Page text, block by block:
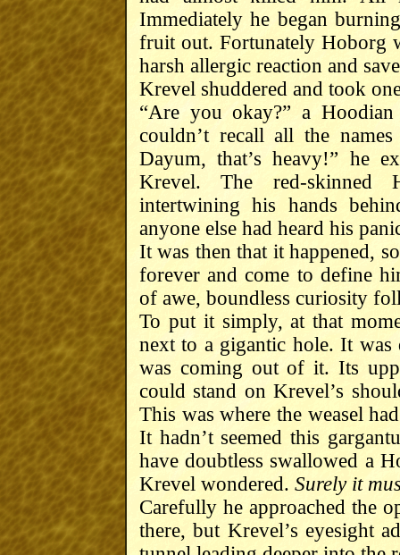
Immediately he began
fruit out. Fortunately Hoborg
harsh allergic reaction and
Krevel shuddered and took
“Are you okay?” a
couldn’t recall all the
Dayum, that’s heavy!” he
Krevel. The red-skinned
intertwining his hands
anyone else had heard his
It was then that it happened,
forever and come to define
of awe, boundless curiosity
To put it simply, at that
next to a gigantic hole. It
was coming out of it. Its
could stand on Krevel’s
This was where the weasel
It hadn’t seemed this
have doubtless swallowed a
Krevel wondered. Surely it
Carefully he approached the
there, but Krevel’s eyesight